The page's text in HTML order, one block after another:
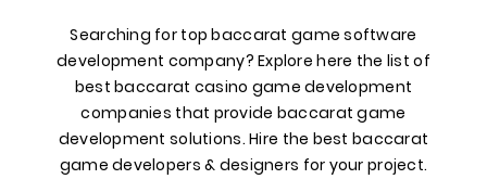
Searching for top baccarat game software
development company? Explore here the list of
best baccarat casino game development
companies that provide baccarat game
development solutions. Hire the best baccarat
game developers & designers for your project.